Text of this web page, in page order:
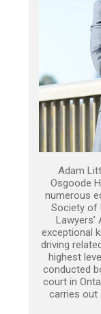
Adam
Osgoode
numerous
Society of
exceptional
driving
highest
conducted
court in
carries out